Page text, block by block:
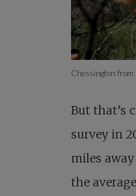
Chessington from
But that’s
survey in
miles
the